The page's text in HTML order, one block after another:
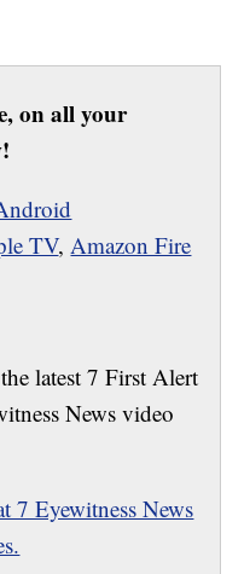
on all your
TV,Amazon Fire
latest 7 First Alert
News video
7 Eyewitness News